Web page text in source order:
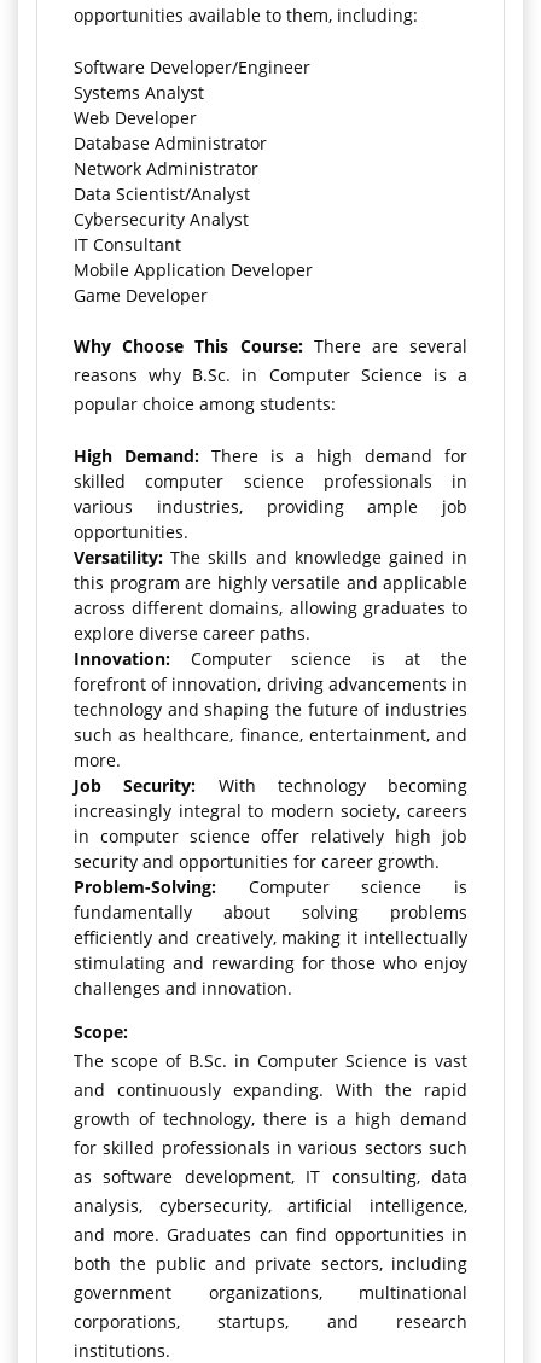
opportunities available to them, including:
Software Developer/Engineer
Systems Analyst
Web Developer
Database Administrator
Network Administrator
Data Scientist/Analyst
Cybersecurity Analyst
IT Consultant
Mobile Application Developer
Game Developer
Why Choose This Course:There are several
reasons why B.Sc. in Computer Science is a
popular choice among students:
High Demand:There is a high demand for
skilled computer science professionals in
various industries, providing ample job
opportunities.
Versatility: The skills and knowledge gained in
this program are highly versatile and applicable
across different domains, allowing graduates to
explore diverse career paths.
Innovation: Computer science is at the
forefront of innovation, driving advancements in
technology and shaping the future of industries
such as healthcare, finance, entertainment, and
more.
Job Security: With technology becoming
increasingly integral to modern society, careers
in computer science offer relatively high job
security and opportunities for career growth.
Problem-Solving: Computer science is
fundamentally about solving problems
efficiently and creatively, making it intellectually
stimulating and rewarding for those who enjoy
challenges and innovation.
Scope:
The scope of B.Sc. in Computer Science is vast
and continuously expanding. With the rapid
growth of technology, there is a high demand
for skilled professionals in various sectors such
as software development, IT consulting, data
analysis, cybersecurity, artificial intelligence,
and more. Graduates can find opportunities in
both the public and private sectors, including
government organizations, multinational
corporations, startups, and research
institutions.